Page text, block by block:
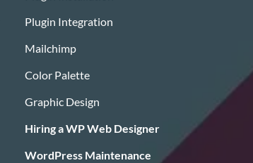
Plugin Integration
Mailchimp
Color Palette
Graphic Design
Hiring a WP Web Designer
WordPress Maintenance